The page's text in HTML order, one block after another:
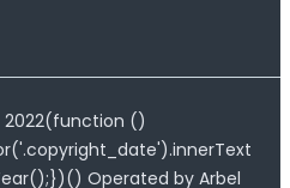
2022(function ()
Operated by Arbel